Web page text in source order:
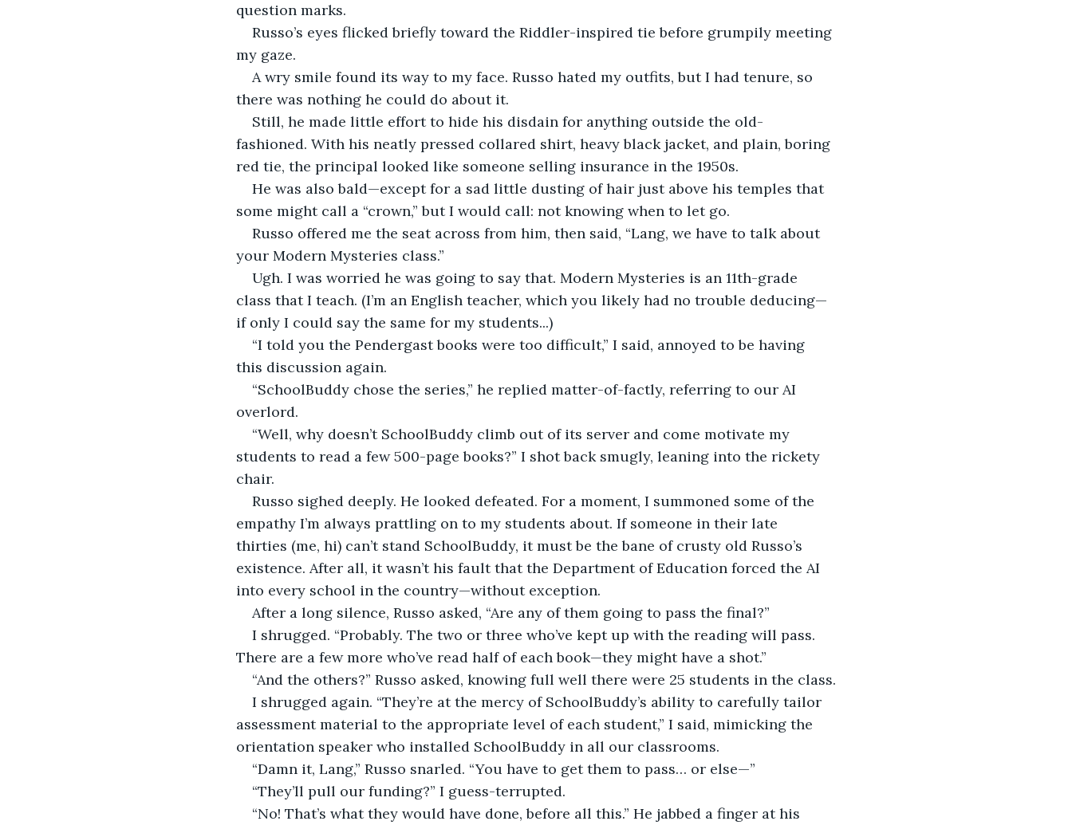
question marks.
Russo’s eyes flicked briefly toward the Riddler-inspired tie before grumpily meeting
my gaze.
A wry smile found its way to my face. Russo hated my outfits, but I had tenure, so
there was nothing he could do about it.
Still, he made little effort to hide his disdain for anything outside the old-
fashioned. With his neatly pressed collared shirt, heavy black jacket, and plain, boring
red tie, the principal looked like someone selling insurance in the 1950s.
He was also bald—except for a sad little dusting of hair just above his temples that
some might call a “crown,” but I would call: not knowing when to let go.
Russo offered me the seat across from him, then said, “Lang, we have to talk about
your Modern Mysteries class.”
Ugh. I was worried he was going to say that. Modern Mysteries is an 11th-grade
class that I teach. (I’m an English teacher, which you likely had no trouble deducing—
if only I could say the same for my students...)
“I told you the Pendergast books were too difficult,” I said, annoyed to be having
this discussion again.
“SchoolBuddy chose the series,” he replied matter-of-factly, referring to our AI
overlord.
“Well, why doesn’t SchoolBuddy climb out of its server and come motivate my
students to read a few 500-page books?” I shot back smugly, leaning into the rickety
chair.
Russo sighed deeply. He looked defeated. For a moment, I summoned some of the
empathy I’m always prattling on to my students about. If someone in their late
thirties (me, hi) can’t stand SchoolBuddy, it must be the bane of crusty old Russo’s
existence. After all, it wasn’t his fault that the Department of Education forced the AI
into every school in the country—without exception.
After a long silence, Russo asked, “Are any of them going to pass the final?”
I shrugged. “Probably. The two or three who’ve kept up with the reading will pass.
There are a few more who’ve read half of each book—they might have a shot.”
“And the others?” Russo asked, knowing full well there were 25 students in the class.
I shrugged again. “They’re at the mercy of SchoolBuddy’s ability to carefully tailor
assessment material to the appropriate level of each student,” I said, mimicking the
orientation speaker who installed SchoolBuddy in all our classrooms.
“Damn it, Lang,” Russo snarled. “You have to get them to pass… or else—”
“They’ll pull our funding?” I guess-terrupted.
“No! That’s what they would have done, before all this.” He jabbed a finger at his